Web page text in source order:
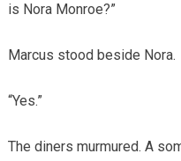
is Nora Monroe?”
Marcus stood beside Nora.
“Yes.”
The diners murmured. A